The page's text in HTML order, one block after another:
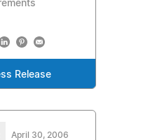
Release
April 30, 2006